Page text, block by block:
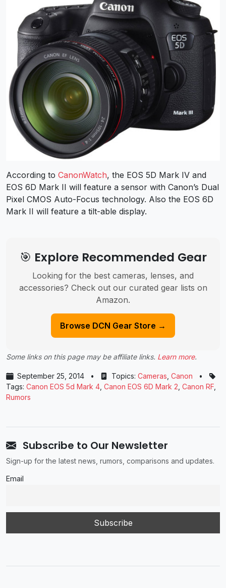
According to CanonWatch, the EOS 5D Mark IV and
EOS 6D Mark II will feature a sensor with Canon’s Dual
Pixel CMOS Auto-Focus technology. Also the EOS 6D
Mark II will feature a tilt-able display.
🎯 Explore Recommended Gear
Looking for the best cameras, lenses, and
accessories? Check out our curated gear lists on
Amazon.
Browse DCN Gear Store →
Some links on this page may be affiliate links. Learn more.
September 25, 2014 • Topics: Cameras, Canon
•
Tags: Canon EOS 5d Mark 4, Canon EOS 6D Mark 2, Canon RF,
Rumors
Subscribe to Our Newsletter
Sign-up for the latest news, rumors, comparisons and updates.
Email